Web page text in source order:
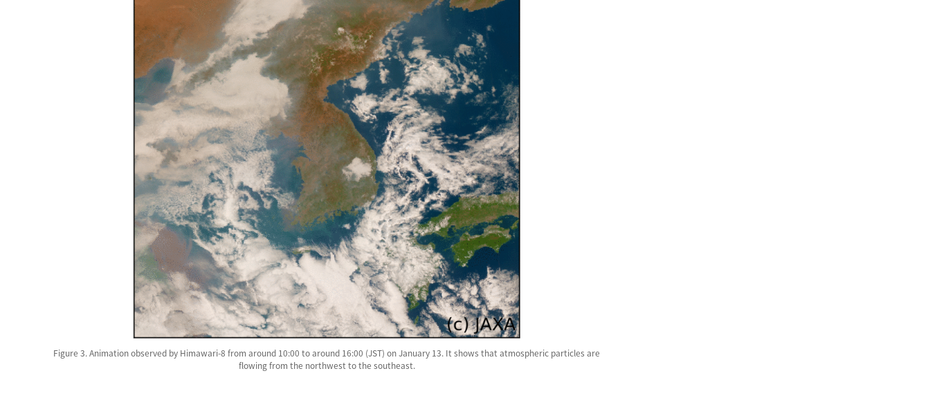
Figure 3. Animation observed by Himawari-8 from around 10:00 to around 16:00 (JST) on January 13. It shows that atmospheric particles are
flowing from the northwest to the southeast.